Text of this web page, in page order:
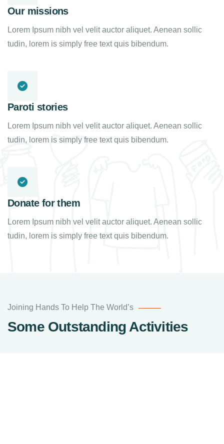
Our missions
Lorem Ipsum nibh vel velit auctor aliquet. Aenean sollic
tudin, lorem is simply free text quis bibendum.
Paroti stories
Lorem Ipsum nibh vel velit auctor aliquet. Aenean sollic
tudin, lorem is simply free text quis bibendum.
Donate for them
Lorem Ipsum nibh vel velit auctor aliquet. Aenean sollic
tudin, lorem is simply free text quis bibendum.
Joining Hands To Help The World’s
Some Outstanding Activities